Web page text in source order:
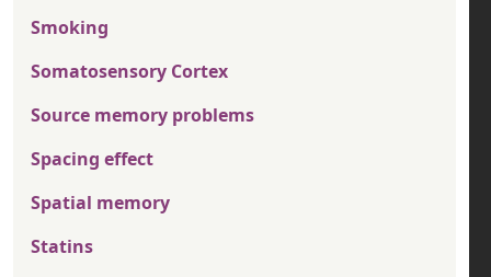
Smoking
Somatosensory Cortex
Source memory problems
Spacing effect
Spatial memory
Statins